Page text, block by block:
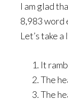
I am glad
8,983 word
Let’s take
It
The
The